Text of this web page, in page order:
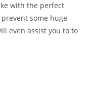
with the perfect
prevent some huge
even assist you to to